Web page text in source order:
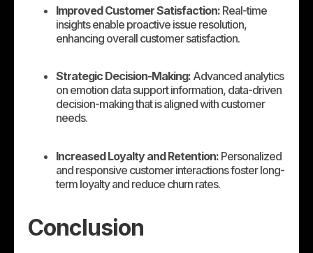
Improved Customer Satisfaction: Real-time
insights enable proactive issue resolution,
enhancing overall customer satisfaction.
Strategic Decision-Making: Advanced analytics
on emotion data support information, data-driven
decision-making that is aligned with customer
needs.
Increased Loyalty and Retention: Personalized
and responsive customer interactions foster long-
term loyalty and reduce churn rates.
Conclusion